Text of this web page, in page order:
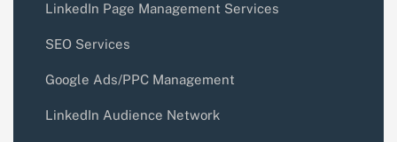
LinkedIn Page Management Services
SEO Services
Google Ads/PPC Management
LinkedIn Audience Network